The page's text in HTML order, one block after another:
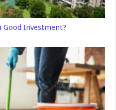
Good Investment?